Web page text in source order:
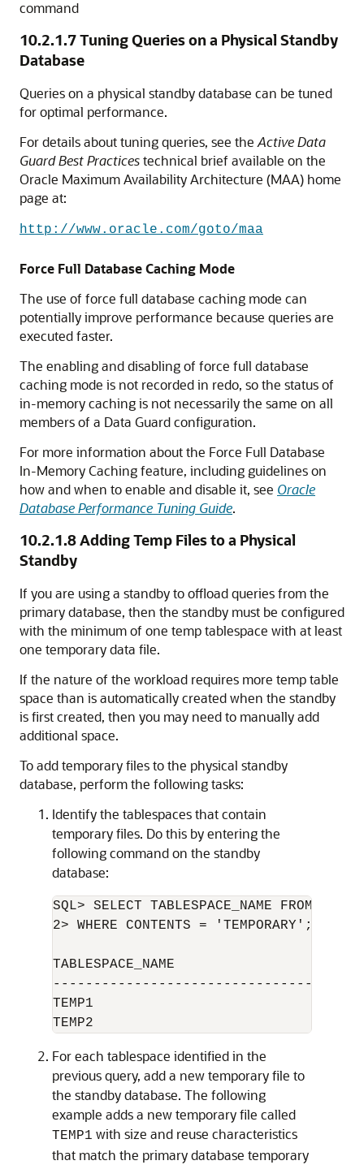
command
10.2.1.7Tuning Queries on a Physical Standby
Database
Queries on a physical standby database can be tuned
for optimal performance.
For details about tuning queries, see the Active Data
Guard Best Practicestechnical brief available on the
Oracle Maximum Availability Architecture (MAA) home
page at:
http://www.oracle.com/goto/maa
Force Full Database Caching Mode
The use of force full database caching mode can
potentially improve performance because queries are
executed faster.
The enabling and disabling of force full database
caching mode is not recorded in redo, so the status of
in-memory caching is not necessarily the same on all
members of a Data Guard configuration.
For more information about the Force Full Database
In-Memory Caching feature, including guidelines on
how and when to enable and disable it, see Oracle
Database Performance Tuning Guide.
10.2.1.8Adding Temp Files to a Physical
Standby
If you are using a standby to offload queries from the
primary database, then the standby must be configured
with the minimum of one temp tablespace with at least
one temporary data file.
If the nature of the workload requires more temp table
space than is automatically created when the standby
is first created, then you may need to manually add
additional space.
To add temporary files to the physical standby
database, perform the following tasks:
Identify the tablespaces that contain
temporary files. Do this by entering the
following command on the standby
database:
SQL> SELECT TABLESPACE_NAME FROM
2> WHERE CONTENTS = 'TEMPORARY';
TABLESPACE_NAME
--------------------------------
TEMP1
For each tablespace identified in the
previous query, add a new temporary file to
the standby database. The following
example adds a new temporary file called
TEMP1 with size and reuse characteristics
that match the primary database temporary